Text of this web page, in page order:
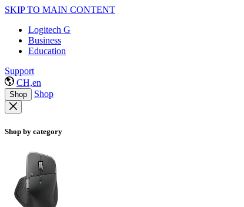
SKIP TO MAIN CONTENT
Logitech G
Business
Education
Support
CH,en
Shop Shop
Shop by category